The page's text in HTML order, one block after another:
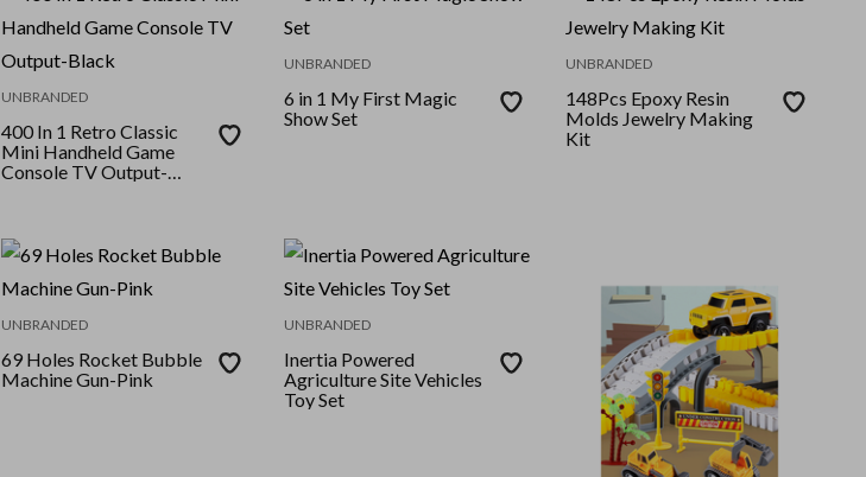
UNBRANDED
400 In 1 Retro Classic
Mini Handheld Game
Console TV Output-
UNBRANDED
6 in 1 My First Magic
Show Set
UNBRANDED
148Pcs Epoxy Resin
Molds Jewelry Making
Kit
UNBRANDED
69 Holes Rocket Bubble
Machine Gun-Pink
UNBRANDED
Inertia Powered
Agriculture Site Vehicles
Toy Set